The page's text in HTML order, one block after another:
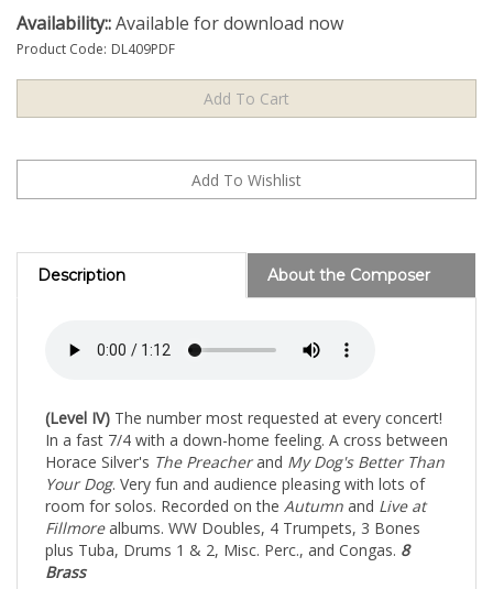
Availability::Available for download now
Product Code: DL409PDF
Description About the Composer
(Level IV) The number most requested at every concert!
In a fast 7/4 with a down-home feeling. A cross between
Horace Silver's The Preacherand My Dog's Better Than
Your Dog. Very fun and audience pleasing with lots of
room for solos. Recorded on the Autumn and Live at
Fillmorealbums. WW Doubles, 4 Trumpets, 3 Bones
plus Tuba, Drums 1 & 2, Misc. Perc., and Congas. 8
Brass